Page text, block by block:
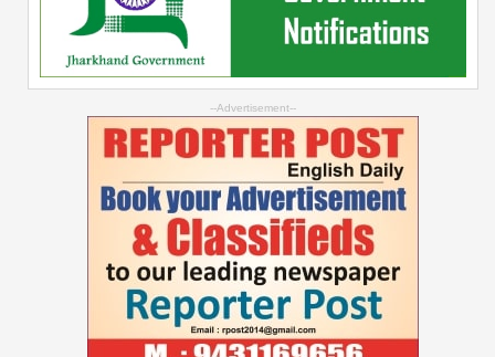
--Advertisement--